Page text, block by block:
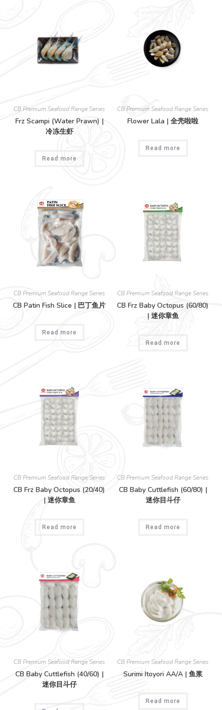
CB Premium Seafood Range Series
Frz Scampi (Water Prawn) |
冷冻生虾
Read more
CB Premium Seafood Range Series
Flower Lala | 全壳啦啦
Read more
CB Premium Seafood Range Series
CB Patin Fish Slice | 巴丁鱼片
Read more
CB Premium Seafood Range Series
CB Frz Baby Octopus (60/80)
| 迷你章鱼
Read more
CB Premium Seafood Range Series
CB Frz Baby Octopus (20/40)
| 迷你章鱼
Read more
CB Premium Seafood Range Series
CB Baby Cuttlefish (60/80) |
迷你目斗仔
Read more
CB Premium Seafood Range Series
CB Baby Cuttlefish (40/60) |
迷你目斗仔
CB Premium Seafood Range Series
Surimi Itoyori AA/A | 鱼浆
Read more